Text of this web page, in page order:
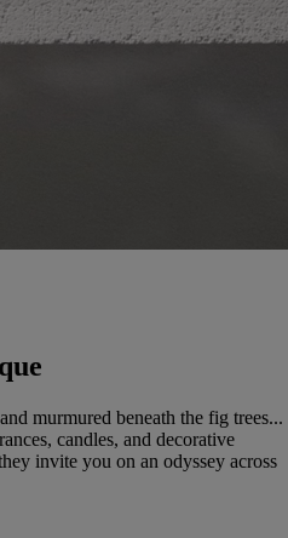
murmured beneath the fig trees...
candles, and decorative
invite you on an odyssey across